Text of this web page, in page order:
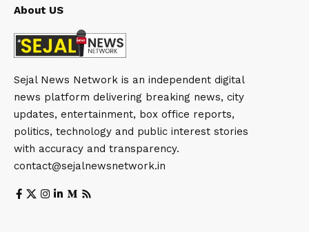
About US
Sejal News Network is an independent digital
news platform delivering breaking news, city
updates, entertainment, box office reports,
politics, technology and public interest stories
with accuracy and transparency.
contact@sejalnewsnetwork.in